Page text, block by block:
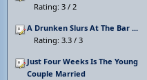
Rating: 3 / 2
A Drunken Slurs At The Bar ...
Rating: 3.3 / 3
Just Four Weeks Is The Young
Couple Married